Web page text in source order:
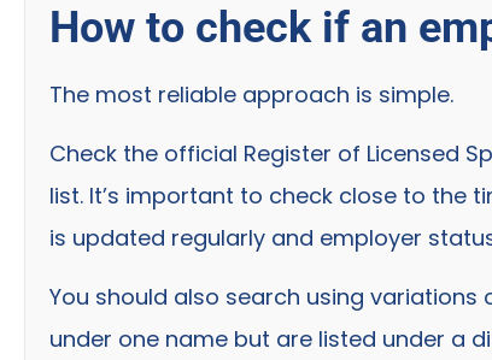
How to check if an
The most reliable approach is simple.
Check the official Register of Licensed
list. It’s important to check close to the
is updated regularly and employer
You should also search using
under one name but are listed under a